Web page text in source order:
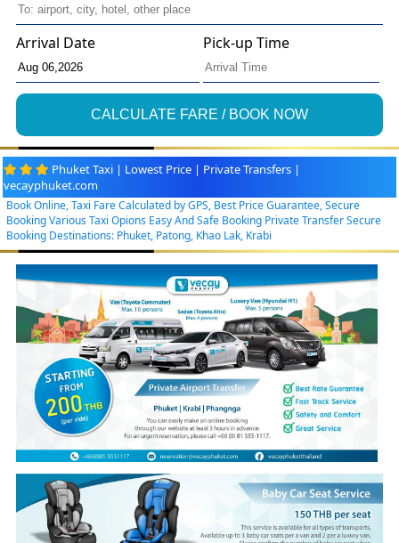
Arrival Date Pick-up Time
CALCULATE FARE / BOOK NOW
Phuket Taxi | Lowest Price | Private Transfers |
vecayphuket.com
Book Online, Taxi Fare Calculated by GPS, Best Price Guarantee, Secure
Booking Various Taxi Opions Easy And Safe Booking Private Transfer Secure
Booking Destinations: Phuket, Patong, Khao Lak, Krabi